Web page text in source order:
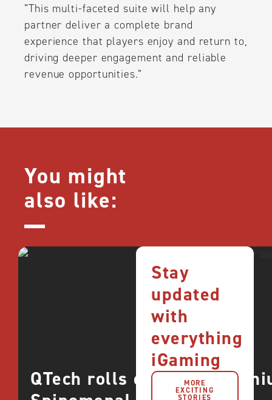
“This multi-faceted suite will help any
partner deliver a complete brand
experience that players enjoy and return to,
driving deeper engagement and reliable
revenue opportunities.”
You might
also like:
QTech rolls out more
Stay
updated
with
everything
iGaming
MORE
EXCITING
STORIES